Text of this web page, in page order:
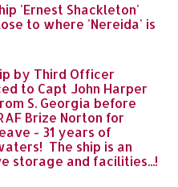
'Ernest Shackleton'
to where 'Nereida' is
by Third Officer
to Capt John Harper
S. Georgia before
Brize Norton for
- 31 years of
The ship is an
storage and facilities...!